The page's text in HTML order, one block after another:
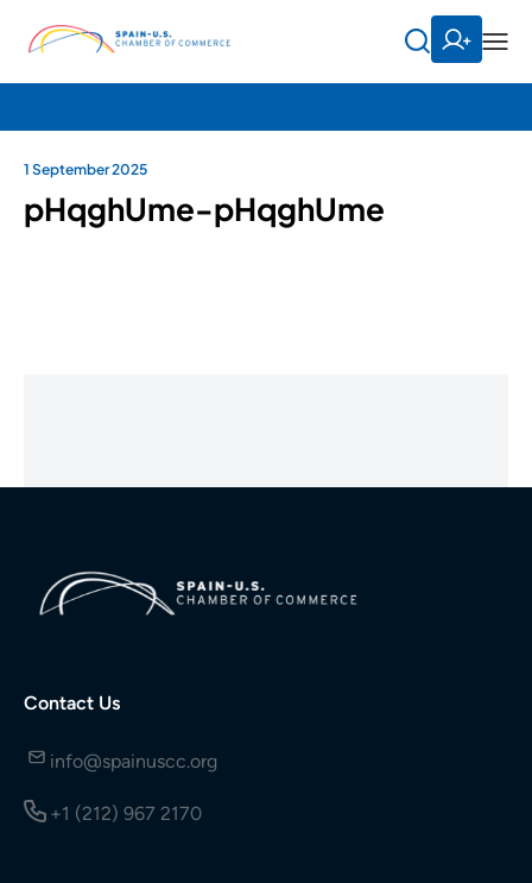
1 September 2025
pHqghUme-pHqghUme
Contact Us
info@spainuscc.org
+1 (212) 967 2170